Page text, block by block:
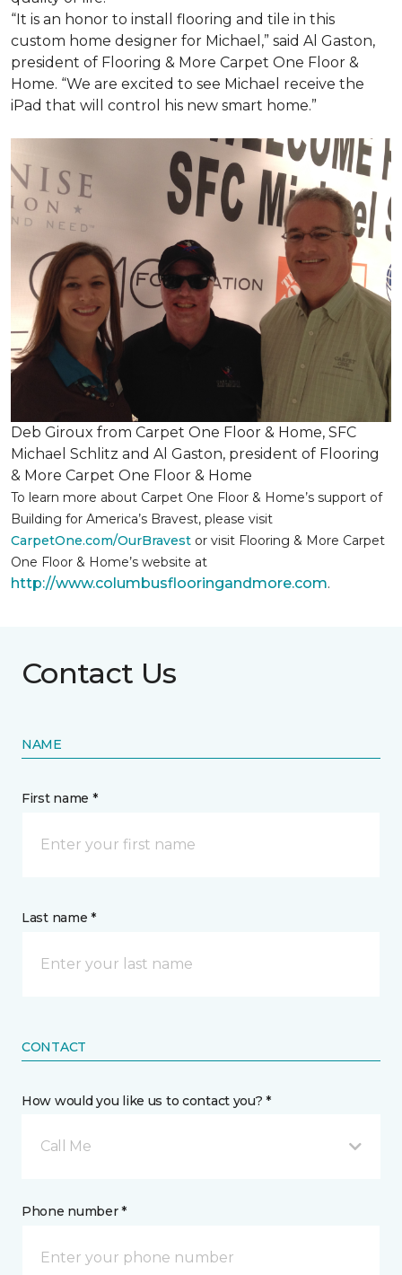
“It is an honor to install flooring and tile in this
custom home designer for Michael,” said Al Gaston,
president of Flooring & More Carpet One Floor &
Home. “We are excited to see Michael receive the
iPad that will control his new smart home.”
Deb Giroux from Carpet One Floor & Home, SFC
Michael Schlitz and Al Gaston, president of Flooring
& More Carpet One Floor & Home
To learn more about Carpet One Floor & Home’s support of
Building for America’s Bravest, please visit
CarpetOne.com/OurBravest or visit Flooring & More Carpet
One Floor & Home’s website at
http://www.columbusflooringandmore.com.
Contact Us
NAME
First name *
Last name *
CONTACT
How would you like us to contact you? *
Call Me
Phone number *